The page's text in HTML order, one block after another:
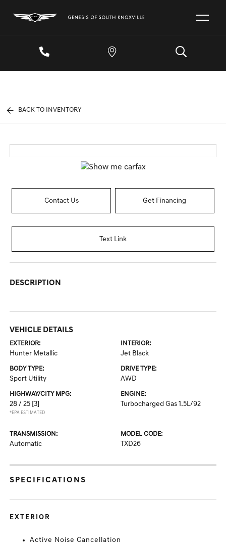
BACK TO INVENTORY
Contact Us Get Financing
Text Link
DESCRIPTION
VEHICLE DETAILS
EXTERIOR:
Hunter Metallic
INTERIOR:
Jet Black
BODY TYPE:
Sport Utility
DRIVE TYPE:
AWD
HIGHWAY/CITY MPG:
28 / 25 [3]
*EPA ESTIMATED
ENGINE:
Turbocharged Gas 1.5L/92
TRANSMISSION:
Automatic
MODEL CODE:
TXD26
SPECIFICATIONS
EXTERIOR
Active Noise Cancellation